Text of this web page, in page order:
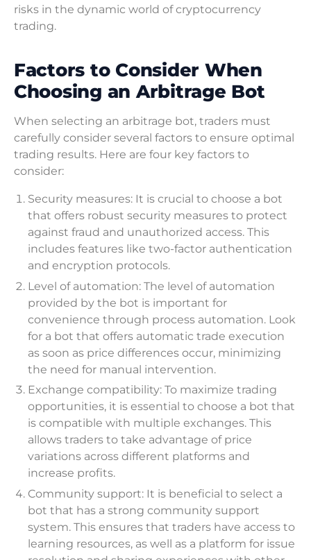
risks in the dynamic world of cryptocurrency
trading.
Factors to Consider When
Choosing an Arbitrage Bot
When selecting an arbitrage bot, traders must
carefully consider several factors to ensure optimal
trading results. Here are four key factors to
consider:
Security measures: It is crucial to choose a bot
that offers robust security measures to protect
against fraud and unauthorized access. This
includes features like two-factor authentication
and encryption protocols.
Level of automation: The level of automation
provided by the bot is important for
convenience through process automation. Look
for a bot that offers automatic trade execution
as soon as price differences occur, minimizing
the need for manual intervention.
Exchange compatibility: To maximize trading
opportunities, it is essential to choose a bot that
is compatible with multiple exchanges. This
allows traders to take advantage of price
variations across different platforms and
increase profits.
Community support: It is beneficial to select a
bot that has a strong community support
system. This ensures that traders have access to
learning resources, as well as a platform for issue